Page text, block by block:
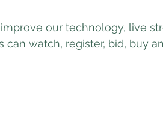
our technology, live
can watch, register, bid, buy